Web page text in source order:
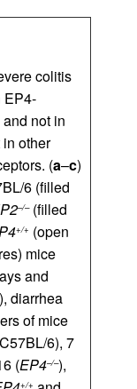
colitis
EP4-
not in
other
(a–c)
6 (filled
–/–(filled
+/+ (open
mice
and
), diarrhea
of mice
6), 7
(EP4–/–),
+/+